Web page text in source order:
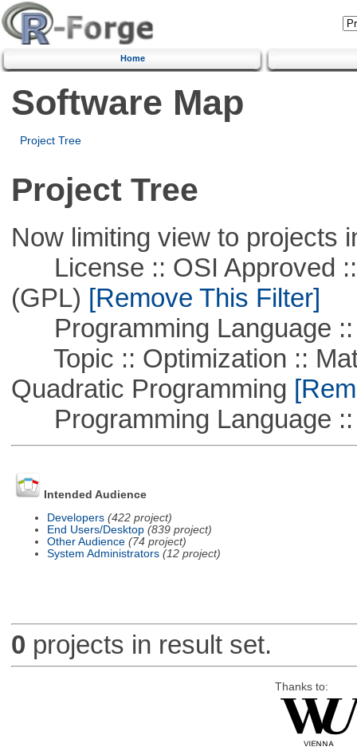
Home
Software Map
Project Tree
Project Tree
Now limiting view to projects
License :: OSI Approved ::
(GPL) [Remove This Filter]
Programming Language ::
Topic :: Optimization ::
Quadratic Programming
Programming Language ::
Intended Audience
Developers (422 project)
End Users/Desktop (839 project)
Other Audience (74 project)
System Administrators (12 project)
0 projects in result set.
Thanks to: